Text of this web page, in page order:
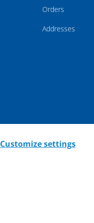
Orders
Addresses
Customize settings